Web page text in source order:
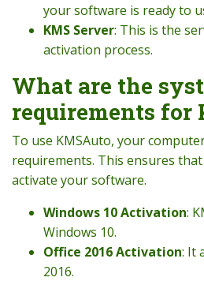
your software is ready to
KMS Server: This is the
activation process.
What are the
requirements for
To use KMSAuto, your
requirements. This ensures
activate your software.
Windows 10 Activation:
Windows 10.
Office 2016 Activation: It
2016.